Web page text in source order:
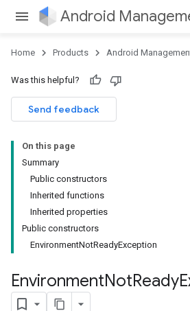
Home Products Android
Was this helpful?
Send feedback
On this page
Summary
Public constructors
Inherited functions
Inherited properties
Public constructors
EnvironmentNotReadyException
EnvironmentNotReady